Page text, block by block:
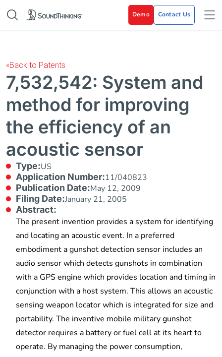
Demo Contact Us
«Back to Patents
7,532,542: System and
method for improving
the efficiency of an
acoustic sensor
Type:US
Application Number:11/040823
Publication Date:May 12, 2009
Filing Date:January 21, 2005
Abstract:
The present invention provides a system for identifying
and locating an acoustic event. In a preferred
embodiment a gunshot detection sensor includes an
audio sensor which detects gunshots in combination
with a GPS engine which provides location and timing in
conjunction with a host system. This allows an acoustic
sensing weapon locator which is integrated for size and
portability. The inventive mobile military gunshot
detector requires a battery or fuel cell at its heart to
operate. By managing the power consumption,